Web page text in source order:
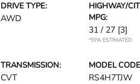
DRIVE TYPE:
AWD
HIGHWAY/
MPG:
31 / 27 [3]
*EPA ESTIMATED
TRANSMISSION:
CVT
MODEL
RS4H7TJW